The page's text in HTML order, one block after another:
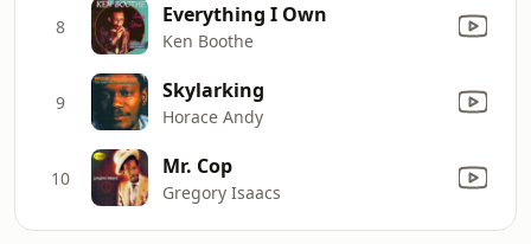
8 Everything I Own
Ken Boothe
9 Skylarking
Horace Andy
10 Mr. Cop
Gregory Isaacs